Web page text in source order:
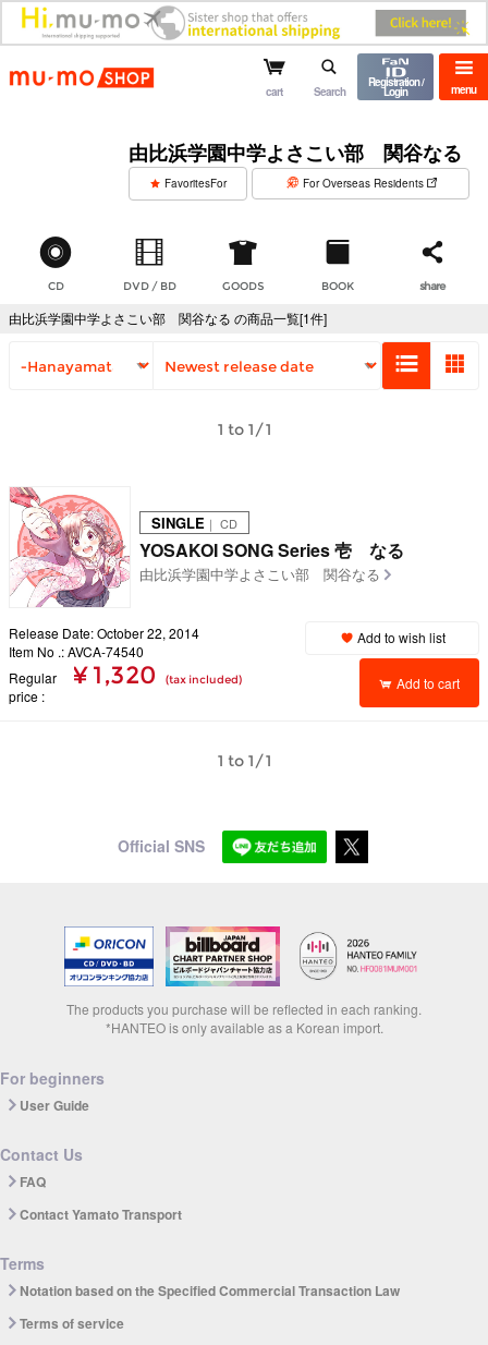
mu-mo shop menu
cart Search
Registration /
Login
由比浜学園中学よさこい部 関谷なる
FavoritesFor For Overseas Residents
CD DVD / BD GOODS BOOK share
由比浜学園中学よさこい部 関谷なる の商品一覧[1件]
1 to 1/1
SINGLE ｜ CD
YOSAKOI SONG Series 壱 なる
由比浜学園中学よさこい部 関谷なる
Release Date: October 22, 2014
Item No .: AVCA-74540
Regular
price
¥ 1,320 (tax included)
Add to wish list
Add to cart
1 to 1/1
Official SNS
The products you purchase will be reflected in each ranking.
*HANTEO is only available as a Korean import.
For beginners
User Guide
Contact Us
FAQ
Contact Yamato Transport
Terms
Notation based on the Specified Commercial Transaction Law
Terms of service